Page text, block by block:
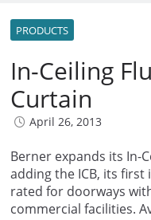
PRODUCTS
In-Ceiling
Curtain
April 26, 2013
Berner expands its In-
adding the ICB, its
rated for doorways
commercial facilities.